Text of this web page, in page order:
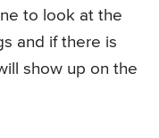
to look at the
and if there is
show up on the